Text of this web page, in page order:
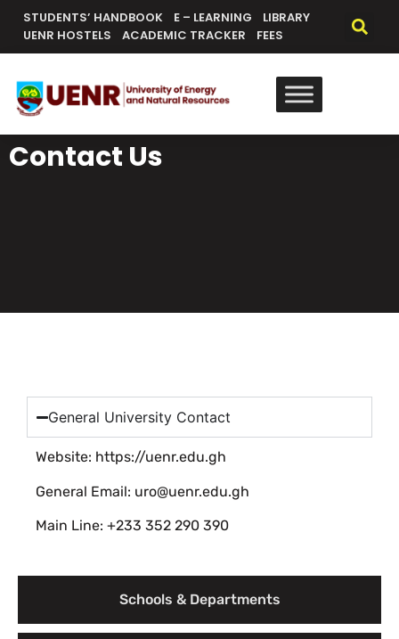
STUDENTS’ HANDBOOK E – LEARNING
LIBRARY
UENR HOSTELS
ACADEMIC TRACKER FEES
Contact Us
Schools & Departments
General University Contact
Website: https://uenr.edu.gh
General Email: uro@uenr.edu.gh
Main Line: +233 352 290 390